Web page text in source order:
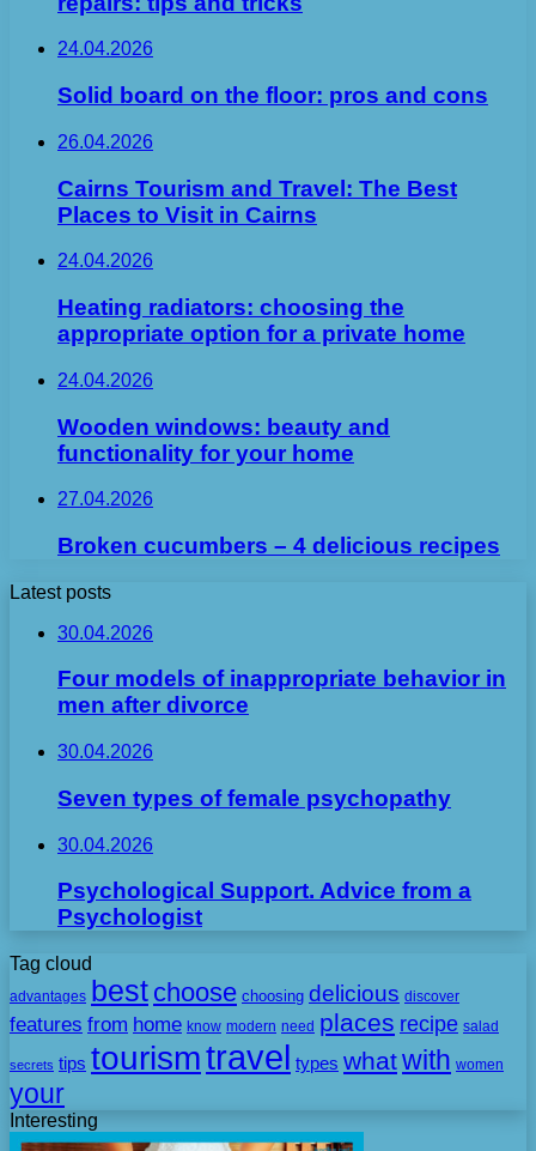
24.04.2026
Solid board on the floor: pros and cons
26.04.2026
Cairns Tourism and Travel: The Best
Places to Visit in Cairns
24.04.2026
Heating radiators: choosing the
appropriate option for a private home
24.04.2026
Wooden windows: beauty and
functionality for your home
27.04.2026
Broken cucumbers – 4 delicious recipes
Latest posts
30.04.2026
Four models of inappropriate behavior in
men after divorce
30.04.2026
Seven types of female psychopathy
30.04.2026
Psychological Support. Advice from a
Psychologist
Tag cloud
advantages best choose choosing delicious discover
features from home know modern need places recipe salad
secrets tips tourismtravel types whatwith women
your
Interesting